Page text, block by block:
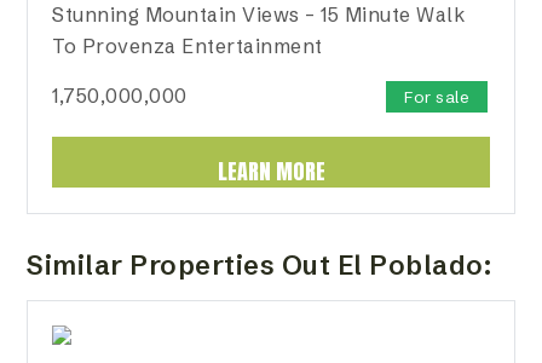
Stunning Mountain Views – 15 Minute Walk
To Provenza Entertainment
1,750,000,000 For sale
LEARN MORE
Similar Properties Out El Poblado: